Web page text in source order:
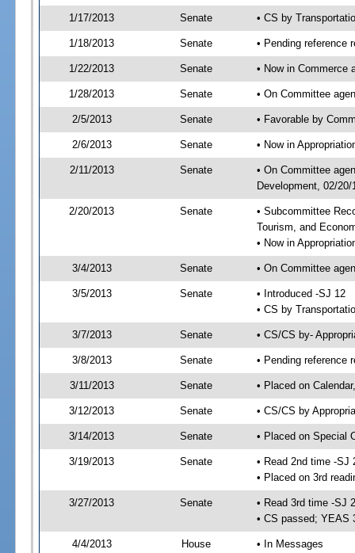
1/17/2013 Senate • CS by
1/18/2013 Senate • Pending reference
1/22/2013 Senate • Now in Commerce
1/28/2013 Senate • On Committee
2/5/2013 Senate • Favorable by
2/6/2013 Senate • Now in
2/11/2013 Senate
• On Committee
Development, 02/
2/20/2013 Senate
• Subcommittee
Tourism, and
• Now in
3/4/2013 Senate • On Committee
3/5/2013 Senate
• Introduced -SJ 12
• CS by
3/7/2013 Senate • CS/CS by-
3/8/2013 Senate • Pending reference
3/11/2013 Senate • Placed on
3/12/2013 Senate • CS/CS by
3/14/2013 Senate • Placed on Special
3/19/2013 Senate
• Read 2nd time -SJ
• Placed on 3rd
3/27/2013 Senate
• Read 3rd time -SJ
• CS passed; YEAS
4/4/2013 House • In Messages